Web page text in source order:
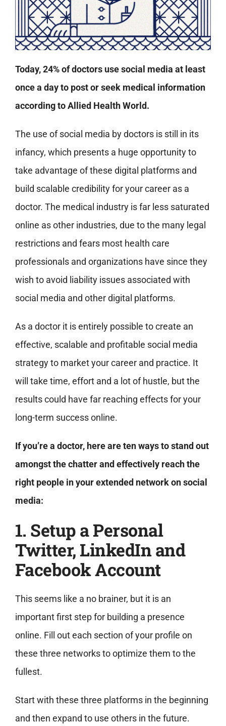
Today, 24% of doctors use social media at least
once a day to post or seek medical information
according to Allied Health World.
The use of social media by doctors is still in its
infancy, which presents a huge opportunity to
take advantage of these digital platforms and
build scalable credibility for your career as a
doctor. The medical industry is far less saturated
online as other industries, due to the many legal
restrictions and fears most health care
professionals and organizations have since they
wish to avoid liability issues associated with
social media and other digital platforms.
As a doctor it is entirely possible to create an
effective, scalable and profitable social media
strategy to market your career and practice. It
will take time, effort and a lot of hustle, but the
results could have far reaching effects for your
long-term success online.
If you’re a doctor, here are ten ways to stand out
amongst the chatter and effectively reach the
right people in your extended network on social
media:
1. Setup a Personal
Twitter, LinkedIn and
Facebook Account
This seems like a no brainer, but it is an
important first step for building a presence
online. Fill out each section of your profile on
these three networks to optimize them to the
fullest.
Start with these three platforms in the beginning
and then expand to use others in the future.